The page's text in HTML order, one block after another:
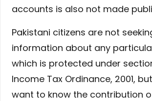
accounts is also not made
Pakistani citizens are not
information about any
which is protected under
Income Tax Ordinance, 2001,
want to know the contribution